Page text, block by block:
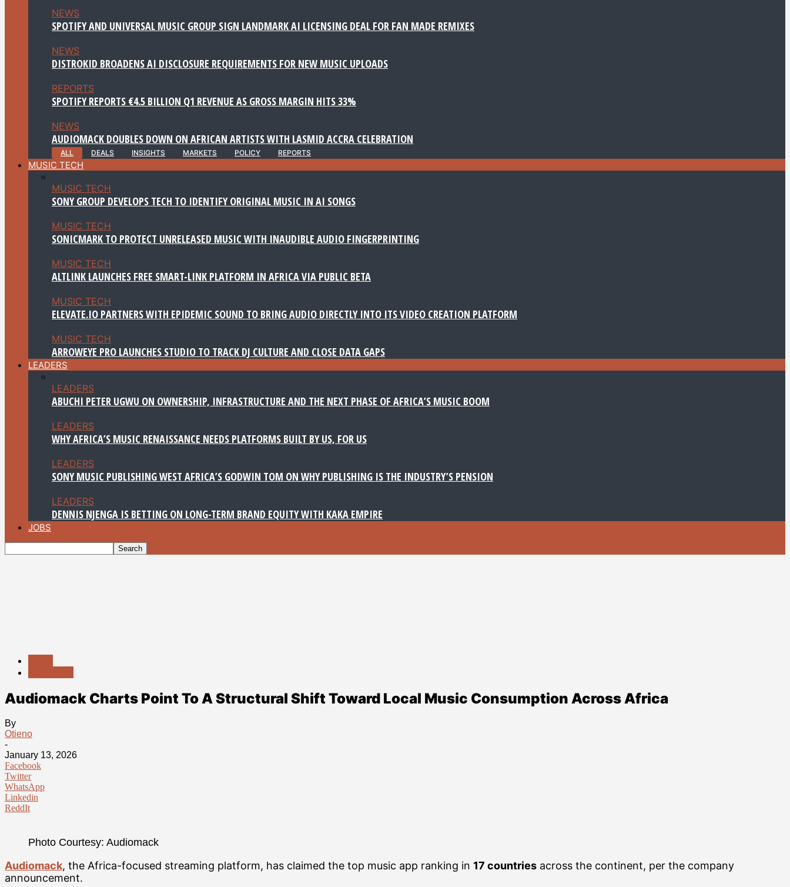
NEWS
SPOTIFY AND UNIVERSAL MUSIC GROUP SIGN LANDMARK AI LICENSING DEAL FOR FAN MADE REMIXES
NEWS
DISTROKID BROADENS AI DISCLOSURE REQUIREMENTS FOR NEW MUSIC UPLOADS
REPORTS
SPOTIFY REPORTS €4.5 BILLION Q1 REVENUE AS GROSS MARGIN HITS 33%
NEWS
AUDIOMACK DOUBLES DOWN ON AFRICAN ARTISTS WITH LASMID ACCRA CELEBRATION
ALL DEALS INSIGHTS MARKETS POLICY REPORTS
MUSIC TECH
MUSIC TECH
SONY GROUP DEVELOPS TECH TO IDENTIFY ORIGINAL MUSIC IN AI SONGS
MUSIC TECH
SONICMARK TO PROTECT UNRELEASED MUSIC WITH INAUDIBLE AUDIO FINGERPRINTING
MUSIC TECH
ALTLINK LAUNCHES FREE SMART-LINK PLATFORM IN AFRICA VIA PUBLIC BETA
MUSIC TECH
ELEVATE.IO PARTNERS WITH EPIDEMIC SOUND TO BRING AUDIO DIRECTLY INTO ITS VIDEO CREATION PLATFORM
MUSIC TECH
ARROWEYE PRO LAUNCHES STUDIO TO TRACK DJ CULTURE AND CLOSE DATA GAPS
LEADERS
LEADERS
ABUCHI PETER UGWU ON OWNERSHIP, INFRASTRUCTURE AND THE NEXT PHASE OF AFRICA’S MUSIC BOOM
LEADERS
WHY AFRICA’S MUSIC RENAISSANCE NEEDS PLATFORMS BUILT BY US, FOR US
LEADERS
SONY MUSIC PUBLISHING WEST AFRICA’S GODWIN TOM ON WHY PUBLISHING IS THE INDUSTRY’S PENSION
LEADERS
DENNIS NJENGA IS BETTING ON LONG-TERM BRAND EQUITY WITH KAKA EMPIRE
JOBS
Audiomack Charts Point To A Structural Shift Toward Local Music Consumption Across Africa
By
Otieno
-
January 13, 2026
Facebook
Twitter
WhatsApp
Linkedin
ReddIt
Photo Courtesy: Audiomack
Audiomack, the Africa-focused streaming platform, has claimed the top music app ranking in 17 countries across the continent, per the company
announcement.